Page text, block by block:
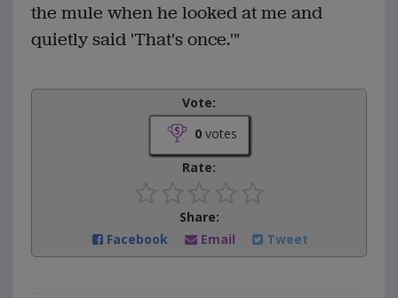
the mule when he looked at me and
quietly said 'That's once.'"
Vote:
0votes
Rate:
Share:
Facebook
Email Tweet